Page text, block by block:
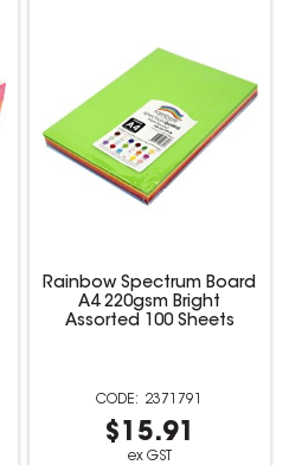
Rainbow Spectrum Board
A4 220gsm Bright
Assorted 100 Sheets
2371791
$15.91
ex GST